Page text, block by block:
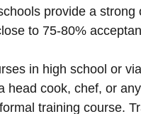
provide a strong
to 75-80%
in high school or
head cook, chef, or
training course.